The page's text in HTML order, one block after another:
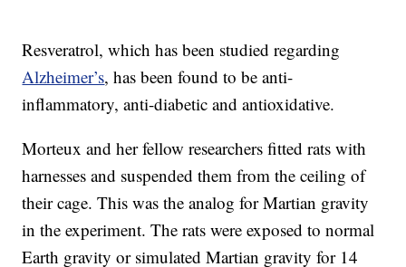
Resveratrol, which has been studied regarding
Alzheimer’s, has been found to be anti-
inflammatory, anti-diabetic and antioxidative.
Morteux and her fellow researchers fitted rats with
harnesses and suspended them from the ceiling of
their cage. This was the analog for Martian gravity
in the experiment. The rats were exposed to normal
Earth gravity or simulated Martian gravity for 14